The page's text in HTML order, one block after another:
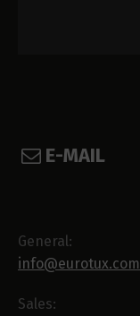
E-MAIL
General:
info@eurotux.com
Sales: